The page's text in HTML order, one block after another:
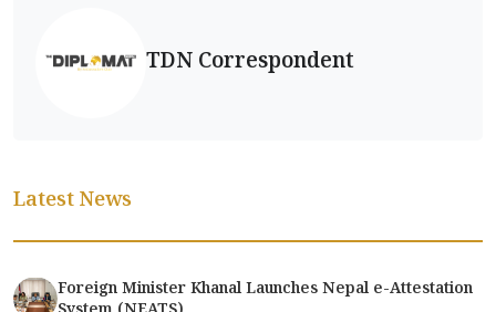
TDN Correspondent
Latest News
Foreign Minister Khanal Launches Nepal e-Attestation